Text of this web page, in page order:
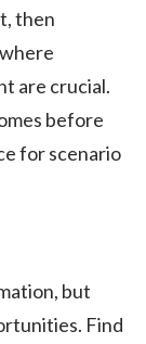
then
are crucial.
before
for scenario
but
Find